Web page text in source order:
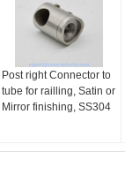
Post right Connector to
tube for railling, Satin or
Mirror finishing, SS304